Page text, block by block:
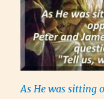
As He was sitting